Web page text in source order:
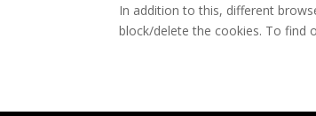
In addition to this, different
block/delete the cookies. To find